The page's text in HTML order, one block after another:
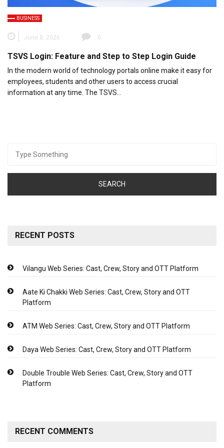
BUSINESS
June 8, 2026 0
TSVS Login: Feature and Step to Step Login Guide
In the modern world of technology portals online make it easy for
employees, students and other users to access crucial
information at any time. The TSVS…
for:
RECENT POSTS
Vilangu Web Series: Cast, Crew, Story and OTT Platform
Aate Ki Chakki Web Series: Cast, Crew, Story and OTT
Platform
ATM Web Series: Cast, Crew, Story and OTT Platform
Daya Web Series: Cast, Crew, Story and OTT Platform
Double Trouble Web Series: Cast, Crew, Story and OTT
Platform
RECENT COMMENTS